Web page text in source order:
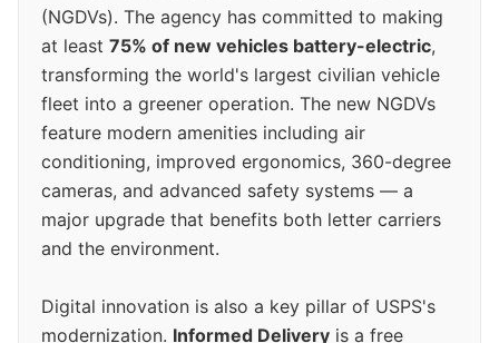
(NGDVs). The agency has committed to making
at least 75% of new vehicles battery-electric,
transforming the world's largest civilian vehicle
fleet into a greener operation. The new NGDVs
feature modern amenities including air
conditioning, improved ergonomics, 360-degree
cameras, and advanced safety systems — a
major upgrade that benefits both letter carriers
and the environment.
Digital innovation is also a key pillar of USPS's
modernization. Informed Delivery is a free